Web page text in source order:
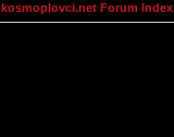
kosmoplovci.net Forum Index